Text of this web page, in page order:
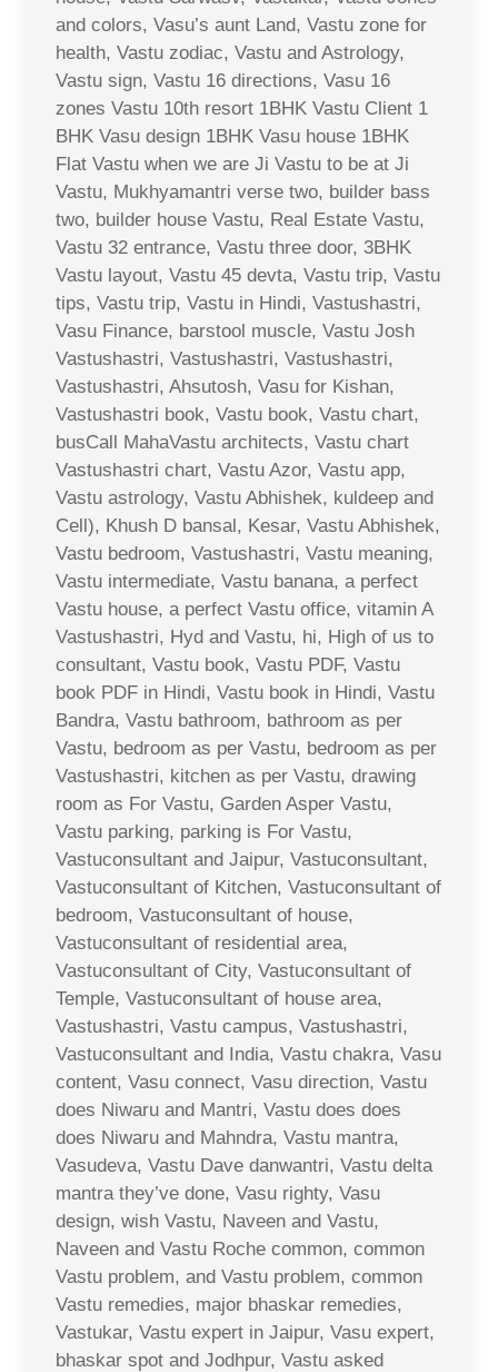
and colors, Vasu’s aunt Land, Vastu zone for
health, Vastu zodiac, Vastu and Astrology,
Vastu sign, Vastu 16 directions, Vasu 16
zones Vastu 10th resort 1BHK Vastu Client 1
BHK Vasu design 1BHK Vasu house 1BHK
Flat Vastu when we are Ji Vastu to be at Ji
Vastu, Mukhyamantri verse two, builder bass
two, builder house Vastu, Real Estate Vastu,
Vastu 32 entrance, Vastu three door, 3BHK
Vastu layout, Vastu 45 devta, Vastu trip, Vastu
tips, Vastu trip, Vastu in Hindi, Vastushastri,
Vasu Finance, barstool muscle, Vastu Josh
Vastushastri, Vastushastri, Vastushastri,
Vastushastri, Ahsutosh, Vasu for Kishan,
Vastushastri book, Vastu book, Vastu chart,
busCall MahaVastu architects, Vastu chart
Vastushastri chart, Vastu Azor, Vastu app,
Vastu astrology, Vastu Abhishek, kuldeep and
Cell), Khush D bansal, Kesar, Vastu Abhishek,
Vastu bedroom, Vastushastri, Vastu meaning,
Vastu intermediate, Vastu banana, a perfect
Vastu house, a perfect Vastu office, vitamin A
Vastushastri, Hyd and Vastu, hi, High of us to
consultant, Vastu book, Vastu PDF, Vastu
book PDF in Hindi, Vastu book in Hindi, Vastu
Bandra, Vastu bathroom, bathroom as per
Vastu, bedroom as per Vastu, bedroom as per
Vastushastri, kitchen as per Vastu, drawing
room as For Vastu, Garden Asper Vastu,
Vastu parking, parking is For Vastu,
Vastuconsultant and Jaipur, Vastuconsultant,
Vastuconsultant of Kitchen, Vastuconsultant of
bedroom, Vastuconsultant of house,
Vastuconsultant of residential area,
Vastuconsultant of City, Vastuconsultant of
Temple, Vastuconsultant of house area,
Vastushastri, Vastu campus, Vastushastri,
Vastuconsultant and India, Vastu chakra, Vasu
content, Vasu connect, Vasu direction, Vastu
does Niwaru and Mantri, Vastu does does
does Niwaru and Mahndra, Vastu mantra,
Vasudeva, Vastu Dave danwantri, Vastu delta
mantra they’ve done, Vasu righty, Vasu
design, wish Vastu, Naveen and Vastu,
Naveen and Vastu Roche common, common
Vastu problem, and Vastu problem, common
Vastu remedies, major bhaskar remedies,
Vastukar, Vastu expert in Jaipur, Vasu expert,
bhaskar spot and Jodhpur, Vastu asked